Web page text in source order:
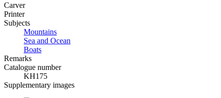
Carver
Printer
Subjects
Mountains
Sea and Ocean
Boats
Remarks
Catalogue number
KH175
Supplementary images